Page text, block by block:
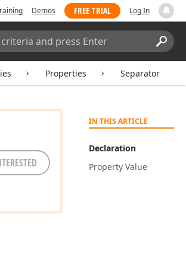
Demos FREE TRIAL Log In
Properties Separator
IN THIS ARTICLE
Declaration
Property Value